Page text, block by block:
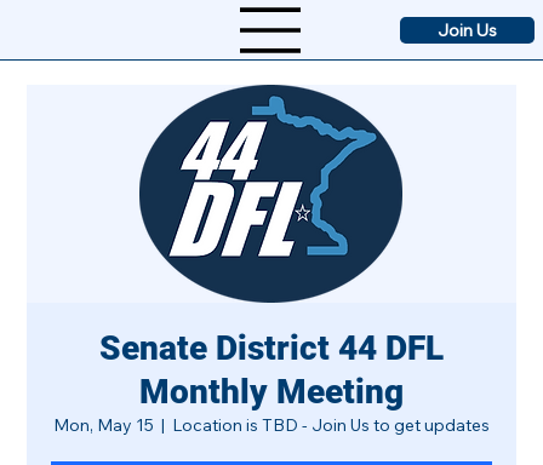
Join Us
Senate District 44 DFL
Monthly Meeting
Mon, May 15
  |
Location is TBD - Join Us to get updates